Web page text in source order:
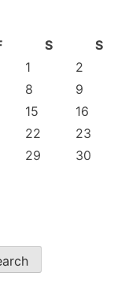
S
S
1
2
8
9
15
16
22
23
29
30